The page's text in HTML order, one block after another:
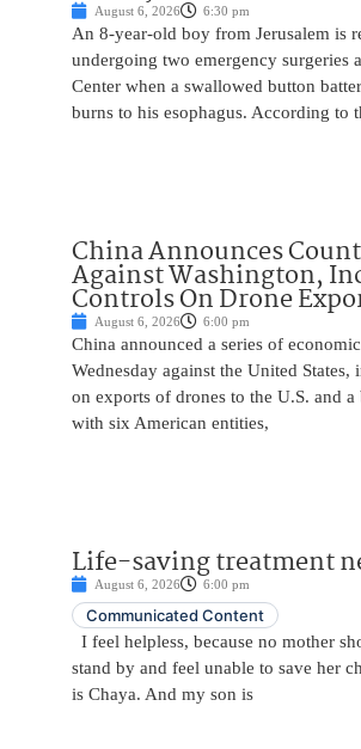
August 6, 2026 6:30 pm
An 8-year-old boy from Jerusalem is
undergoing two emergency surgeries
Center when a swallowed button
burns to his esophagus. According to
China Announces
Against Washington,
Controls On Drone
August 6, 2026 6:00 pm
China announced a series of
Wednesday against the United
on exports of drones to the U.S. and a
with six American entities,
Life-saving treatment
August 6, 2026 6:00 pm
Communicated Content
I feel helpless, because no mother
stand by and feel unable to save her
is Chaya. And my son is